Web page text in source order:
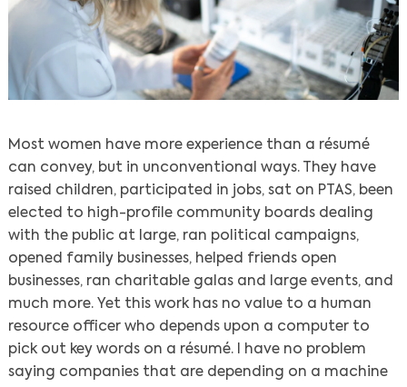
Most women have more experience than a résumé
can convey, but in unconventional ways. They have
raised children, participated in jobs, sat on PTAS, been
elected to high-profile community boards dealing
with the public at large, ran political campaigns,
opened family businesses, helped friends open
businesses, ran charitable galas and large events, and
much more. Yet this work has no value to a human
resource officer who depends upon a computer to
pick out key words on a résumé. I have no problem
saying companies that are depending on a machine